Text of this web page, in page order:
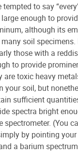
tempted to say
enough to
although its
soil specimens.
those with a
to provide
are toxic heavy
your soil, but
sufficient
spectra bright
spectrometer. (You
by pointing
a barium